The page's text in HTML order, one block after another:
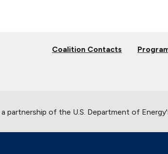
Coalition Contacts
a partnership of the U.S. Department of